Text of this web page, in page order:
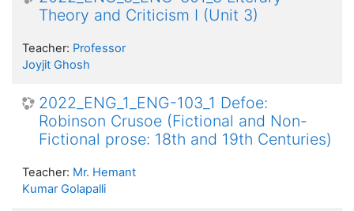
Theory and Criticism I (Unit 3)
Teacher: Professor
Joyjit Ghosh
2022_ENG_1_ENG-103_1 Defoe:
Robinson Crusoe (Fictional and Non-
Fictional prose: 18th and 19th Centuries)
Teacher: Mr. Hemant
Kumar Golapalli